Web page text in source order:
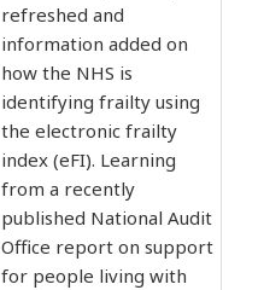
refreshed and
information added on
how the NHS is
identifying frailty using
the electronic frailty
index (eFI). Learning
from a recently
published National Audit
Office report on support
for people living with